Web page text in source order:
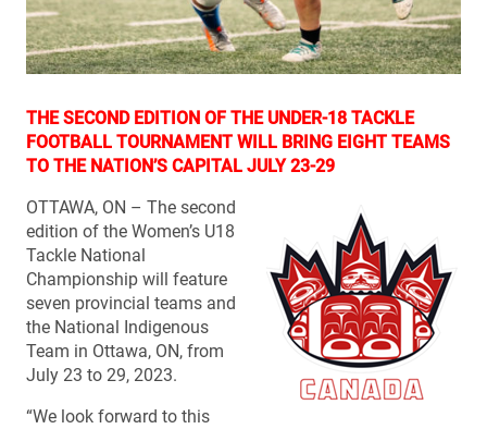
THE SECOND EDITION OF THE UNDER-18 TACKLE
FOOTBALL TOURNAMENT WILL BRING EIGHT TEAMS
TO THE NATION’S CAPITAL JULY 23-29
OTTAWA, ON – The second
edition of the Women’s U18
Tackle National
Championship will feature
seven provincial teams and
the National Indigenous
Team in Ottawa, ON, from
July 23 to 29, 2023.
“We look forward to this